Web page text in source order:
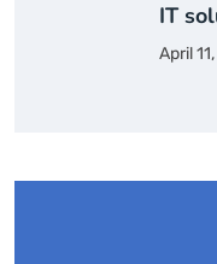
IT
April